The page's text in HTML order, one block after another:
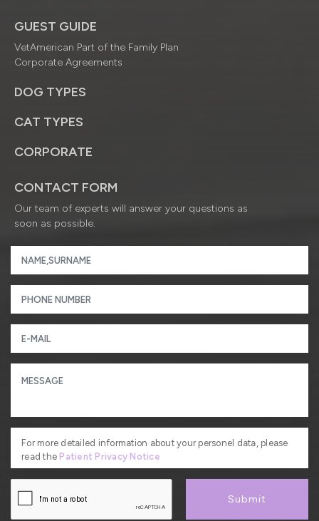
GUEST GUIDE
VetAmerican Part of the Family Plan
Corporate Agreements
DOG TYPES
CAT TYPES
CORPORATE
CONTACT FORM
Our team of experts will answer your questions as
soon as possible.
For more detailed information about your personel data, please
read the Patient Privacy Notice
Submit